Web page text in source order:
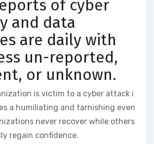
of cyber
and data
are daily with
un-reported,
or unknown.
is victim to a cyber attack i
a humiliating and tarnishing even
never recover while others
regain confidence.